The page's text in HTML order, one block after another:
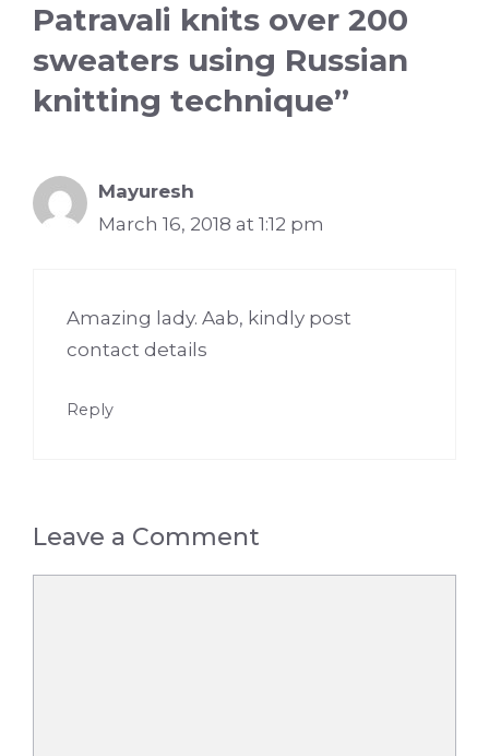
Patravali knits over 200
sweaters using Russian
knitting technique”
Mayuresh
March 16, 2018 at 1:12 pm
Amazing lady. Aab, kindly post
contact details
Reply
Leave a Comment